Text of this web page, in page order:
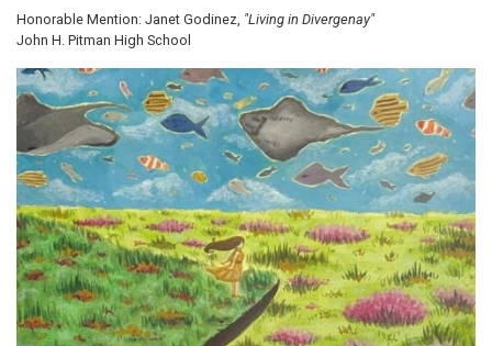
Honorable Mention: Janet Godinez, "Living in Divergenay"
John H. Pitman High School
Image